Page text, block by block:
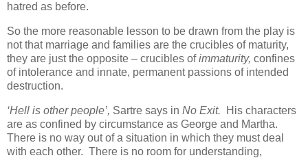
hatred as before.
So the more reasonable lesson to be drawn from the play is
not that marriage and families are the crucibles of maturity,
they are just the opposite – crucibles ofimmaturity, confines
of intolerance and innate, permanent passions of intended
destruction.
‘Hell is other people’, Sartre says in No Exit.
His characters
are as confined by circumstance as George and Martha.
There is no way out of a situation in which they must deal
with each other. There is no room for understanding,